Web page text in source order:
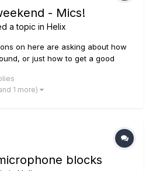
- Mics!
a topic in Helix
on here are asking about how
or just how to get a good
always buy those responses, as I
some pretty great so...
1 more)
blocks